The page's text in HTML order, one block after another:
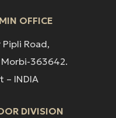
OFFICE
Road,
Morbi-363642.
– INDIA
DIVISION